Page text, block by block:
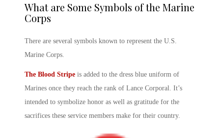
What are Some Symbols of the Marine
Corps
There are several symbols known to represent the U.S.
Marine Corps.
The Blood Stripe is added to the dress blue uniform of
Marines once they reach the rank of Lance Corporal. It’s
intended to symbolize honor as well as gratitude for the
sacrifices these service members make for their country.